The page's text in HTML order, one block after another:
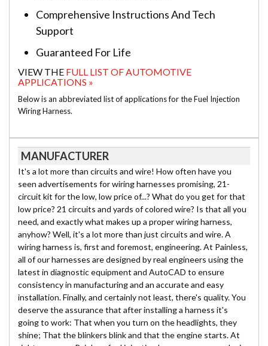
Comprehensive Instructions And Tech
Support
Guaranteed For Life
VIEW THE FULL LIST OF AUTOMOTIVE
APPLICATIONS »
Below is an abbreviated list of applications for the Fuel Injection
Wiring Harness.
MANUFACTURER
It's a lot more than circuits and wire! How often have you
seen advertisements for wiring harnesses promising, 21-
circuit kit for the low, low price of...? What do you get for that
low price? 21 circuits and yards of colored wire? Is that all you
need, and exactly what makes up a proper wiring harness,
anyhow? Well, it's a lot more than just circuits and wire. A
wiring harness is, first and foremost, engineering. At Painless,
all of our harnesses are designed by real engineers using the
latest in diagnostic equipment and AutoCAD to ensure
consistency in manufacturing and an accurate and easy
installation. Finally, and certainly not least, there's quality. You
deserve the assurance that after installing a harness it's
going to work: That when you turn on the headlights, they
shine; That the blinkers blink and that the engine starts. At